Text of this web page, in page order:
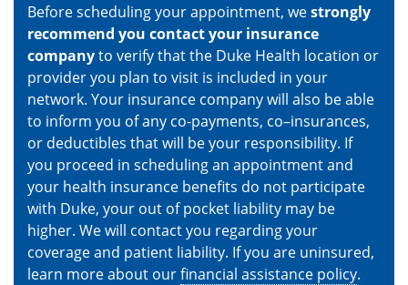
Before scheduling your appointment, westrongly
recommend you contact your insurance
companyto verify that the Duke Health location or
provider you plan to visit is included in your
network. Your insurance company will also be able
to inform you of any co-payments, co–insurances,
or deductibles that will be your responsibility. If
you proceed in scheduling an appointment and
your health insurance benefits do not participate
with Duke, your out of pocket liability may be
higher. We will contact you regarding your
coverage and patient liability. If you are uninsured,
learn more about ourfinancial assistance policy.